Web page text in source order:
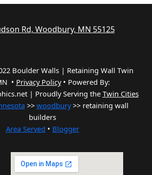
Rd, Woodbury, MN 55125
Boulder Walls | Retaining Wall Twin
• Privacy Policy• Powered By:
| Proudly Serving the Twin Cities
>> woodbury>> retaining wall
builders
Area Served • Blogger